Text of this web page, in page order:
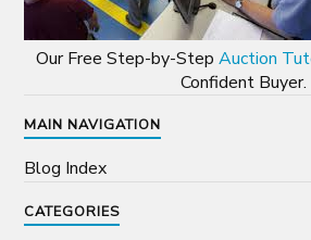
Our Free Step-by-Step Auction
Confident Buyer.
MAIN NAVIGATION
Blog Index
CATEGORIES